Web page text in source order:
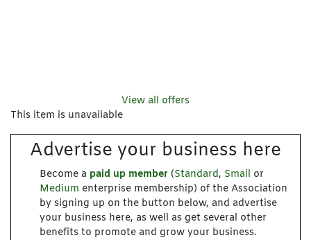
View all offers
This item is unavailable
Advertise your business here
Become a paid up member (Standard, Small or
Medium enterprise membership) of the Association
by signing up on the button below, and advertise
your business here, as well as get several other
benefits to promote and grow your business.